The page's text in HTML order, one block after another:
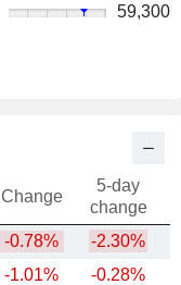
59,300
Change
5-day
change
-0.78% -2.30%
-1.01% -0.28%